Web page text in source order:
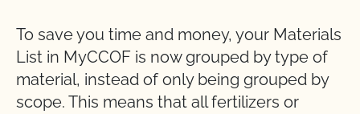
To save you time and money, your Materials
List in MyCCOF is now grouped by type of
material, instead of only being grouped by
scope. This means that all fertilizers or